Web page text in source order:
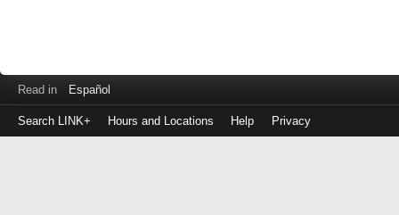
Read in Español
Search LINK+ Hours and Locations Help Privacy